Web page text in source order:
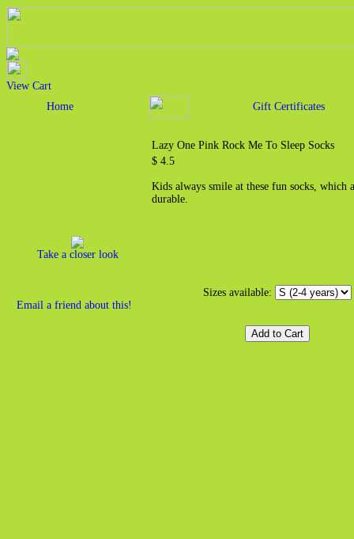
View Cart
Home
Gift Certificates
Take a closer look
Email a friend about this!
Lazy One Pink Rock Me To Sleep Socks
$ 4.5
Kids always smile at these fun socks, which
durable.
Sizes available: